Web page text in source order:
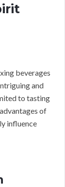
beverages
and
to tasting
of
influence